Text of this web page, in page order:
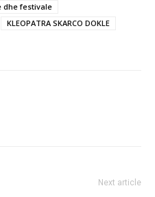
dhe festivale
KLEOPATRA SKARCO DOKLE
Next article